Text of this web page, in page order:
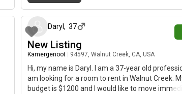
Daryl, 37
New Listing
Kamergenoot 94597, Walnut Creek, CA, USA
Hi, my name is Daryl. I am a 37-year old
am looking for a room to rent in Walnut Creek.
budget is $1200 and I would like to move